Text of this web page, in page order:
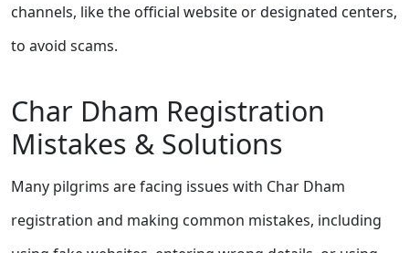
channels, like the official website or designated centers,
to avoid scams.
Char Dham Registration
Mistakes & Solutions
Many pilgrims are facing issues with Char Dham
registration and making common mistakes, including